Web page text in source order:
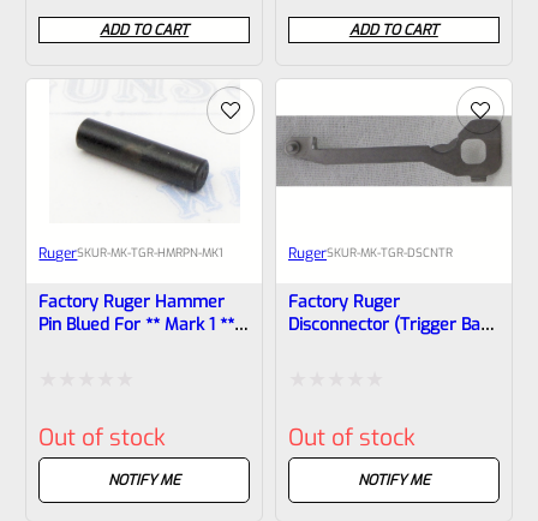
0
out
of
ADD TO CART
0
out
of
5
ADD TO CART
RugerSKUR-MK-TGR-HMRPN-MK1
Factory Ruger Hammer
Pin Blued For ** Mark 1 **
0
Out of stock
NOTIFY ME
RugerSKUR-MK-TGR-DSCNTR
Factory Ruger
Disconnector (trigger Bar)
0
Out of stock
NOTIFY ME